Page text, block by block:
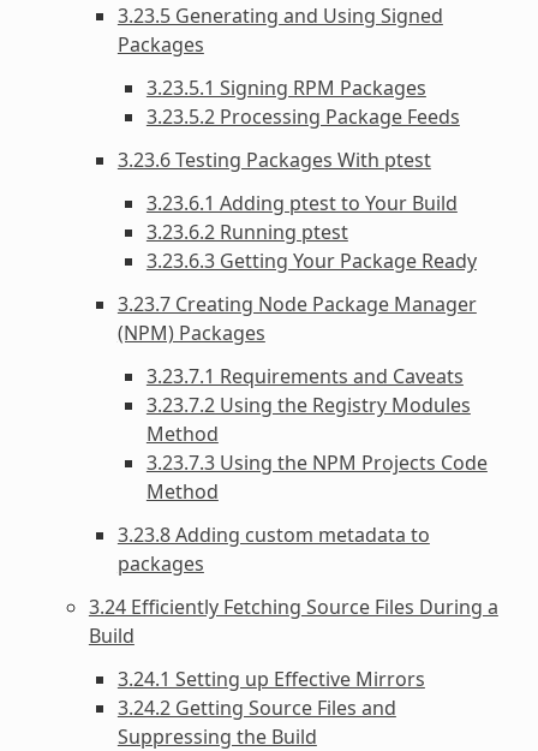
3.23.5 Generating and Using Signed
Packages
3.23.5.1 Signing RPM Packages
3.23.5.2 Processing Package Feeds
3.23.6 Testing Packages With ptest
3.23.6.1 Adding ptest to Your Build
3.23.6.2 Running ptest
3.23.6.3 Getting Your Package Ready
3.23.7 Creating Node Package Manager
(NPM) Packages
3.23.7.1 Requirements and Caveats
3.23.7.2 Using the Registry Modules
Method
3.23.7.3 Using the NPM Projects Code
Method
3.23.8 Adding custom metadata to
packages
3.24 Efficiently Fetching Source Files During a
Build
3.24.1 Setting up Effective Mirrors
3.24.2 Getting Source Files and
Suppressing the Build